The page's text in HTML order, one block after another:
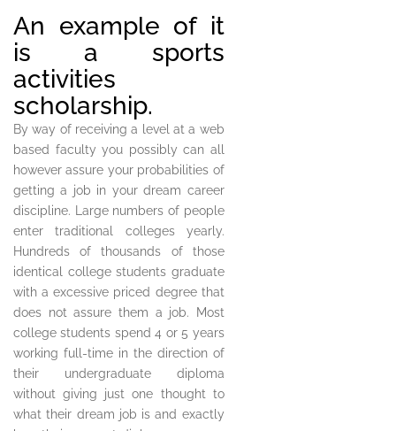
An example of it
is a sports
activities
scholarship.
By way of receiving a level at a web
based faculty you possibly can all
however assure your probabilities of
getting a job in your dream career
discipline. Large numbers of people
enter traditional colleges yearly.
Hundreds of thousands of those
identical college students graduate
with a excessive priced degree that
does not assure them a job. Most
college students spend 4 or 5 years
working full-time in the direction of
their undergraduate diploma
without giving just one thought to
what their dream job is and exactly